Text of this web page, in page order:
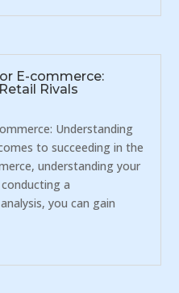
E-commerce:
Rivals
Understanding
to succeeding in the
understanding your
a
you can gain